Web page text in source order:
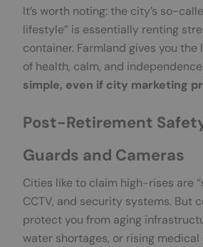
It’s worth noting: the city’s so-
lifestyle” is essentially renting
container. Farmland gives you
of health, calm, and
simple, even if city marketing
Post-Retirement
Guards and Cameras
Cities like to claim high-rises are
CCTV, and security systems. But
protect you from aging
water shortages, or rising